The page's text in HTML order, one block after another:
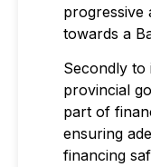
progressive
towards a
Secondly to
provincial
part of
ensuring
financing